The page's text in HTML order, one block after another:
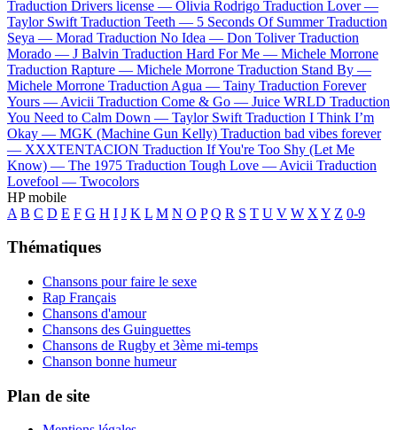
Traduction Drivers license — Olivia Rodrigo Traduction Lover —
Taylor Swift Traduction Teeth — 5 Seconds Of Summer Traduction
Seya — Morad Traduction No Idea — Don Toliver Traduction
Morado — J Balvin Traduction Hard For Me — Michele Morrone
Traduction Rapture — Michele Morrone Traduction Stand By —
Michele Morrone Traduction Agua — Tainy Traduction Forever
Yours — Avicii Traduction Come & Go — Juice WRLD Traduction
You Need to Calm Down — Taylor Swift Traduction I Think I’m
Okay — MGK (Machine Gun Kelly) Traduction bad vibes forever
— XXXTENTACION Traduction If You're Too Shy (Let Me
Know) — The 1975 Traduction Tough Love — Avicii Traduction
Lovefool — Twocolors
HP mobile
A B C D E F G H I J K L M N O P Q R S T U V W X Y Z 0-9
Thématiques
Chansons pour faire le sexe
Rap Français
Chansons d'amour
Chansons des Guinguettes
Chansons de Rugby et 3ème mi-temps
Chanson bonne humeur
Plan de site